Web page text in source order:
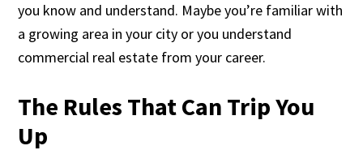
you know and understand. Maybe you’re familiar with
a growing area in your city or you understand
commercial real estate from your career.
The Rules That Can Trip You
Up